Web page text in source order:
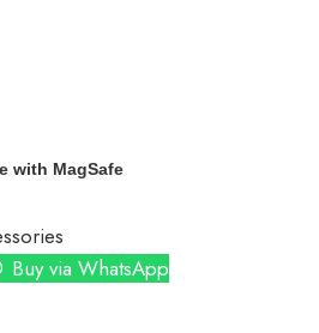
with MagSafe
Buy via WhatsApp